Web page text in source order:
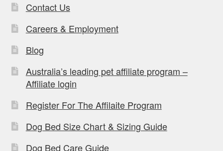
Contact Us
Careers & Employment
Blog
Australia’s leading pet affiliate program –
Affiliate login
Register For The Affilaite Program
Dog Bed Size Chart & Sizing Guide
Dog Bed Care Guide